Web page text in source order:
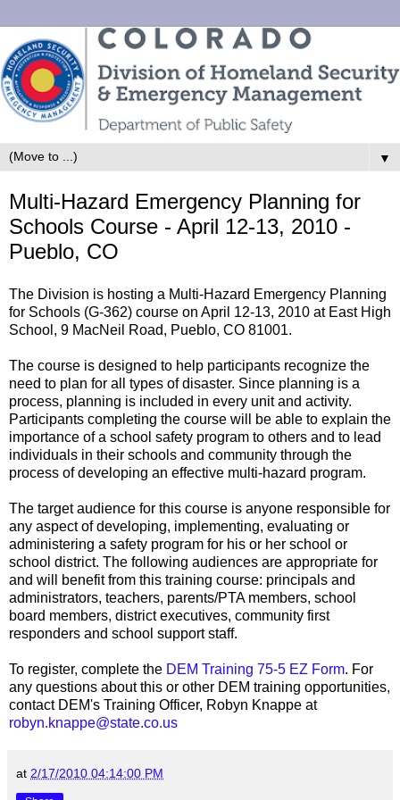
▼
Multi-Hazard Emergency Planning for
Schools Course - April 12-13, 2010 -
Pueblo, CO
The Division is hosting a Multi-Hazard Emergency Planning
for Schools (G-362) course on April 12-13, 2010 at East High
School, 9 MacNeil Road, Pueblo, CO 81001.
The course is designed to help participants recognize the
need to plan for all types of disaster. Since planning is a
process, planning is included in every unit and activity.
Participants completing the course will be able to explain the
importance of a school safety program to others and to lead
individuals in their schools and community through the
process of developing an effective multi-hazard program.
The target audience for this course is anyone responsible for
any aspect of developing, implementing, evaluating or
administering a safety program for his or her school or
school district. The following audiences are appropriate for
and will benefit from this training course: principals and
administrators, teachers, parents/PTA members, school
board members, district executives, community first
responders and school support staff.
To register, complete the DEM Training 75-5 EZ Form. For
any questions about this or other DEM training opportunities,
contact DEM's Training Officer, Robyn Knappe at
robyn.knappe@state.co.us
at 2/17/2010 04:14:00 PM